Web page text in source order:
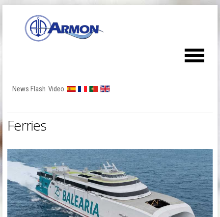
News Flash Video
Ferries